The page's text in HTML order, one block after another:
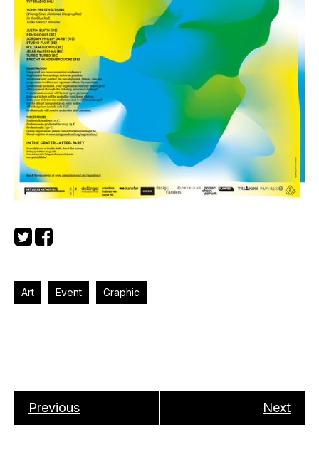
Art Event Graphic
Previous Next